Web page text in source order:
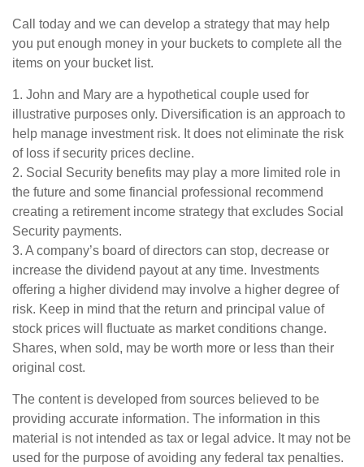
Call today and we can develop a strategy that may help
you put enough money in your buckets to complete all the
items on your bucket list.
1. John and Mary are a hypothetical couple used for
illustrative purposes only. Diversification is an approach to
help manage investment risk. It does not eliminate the risk
of loss if security prices decline.
2. Social Security benefits may play a more limited role in
the future and some financial professional recommend
creating a retirement income strategy that excludes Social
Security payments.
3. A company’s board of directors can stop, decrease or
increase the dividend payout at any time. Investments
offering a higher dividend may involve a higher degree of
risk. Keep in mind that the return and principal value of
stock prices will fluctuate as market conditions change.
Shares, when sold, may be worth more or less than their
original cost.
The content is developed from sources believed to be
providing accurate information. The information in this
material is not intended as tax or legal advice. It may not be
used for the purpose of avoiding any federal tax penalties.